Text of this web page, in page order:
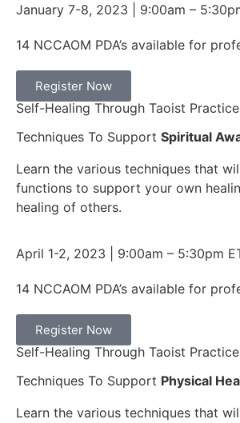
January 7-8, 2023 | 9:00am –
14 NCCAOM PDA’s available for
Register Now
Self-Healing Through Taoist
Techniques To Support Spiritual
Learn the various techniques that
functions to support your own
healing of others.
April 1-2, 2023 | 9:00am – 5:30pm
14 NCCAOM PDA’s available for
Register Now
Self-Healing Through Taoist
Techniques To Support Physical
Learn the various techniques that